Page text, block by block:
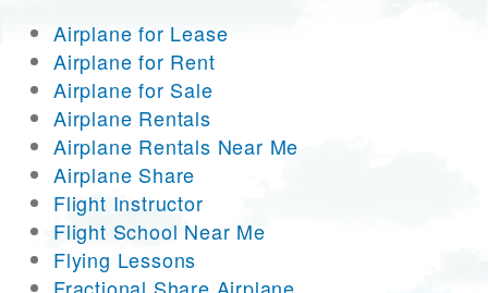
Airplane for Lease
Airplane for Rent
Airplane for Sale
Airplane Rentals
Airplane Rentals Near Me
Airplane Share
Flight Instructor
Flight School Near Me
Flying Lessons